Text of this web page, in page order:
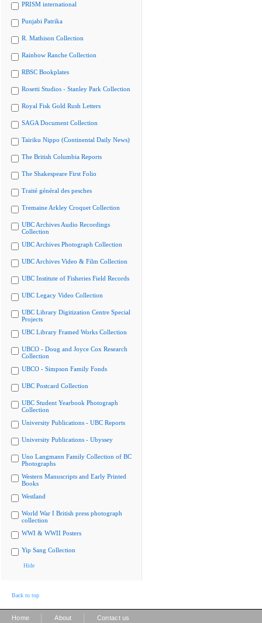
PRISM international
Punjabi Patrika
R. Mathison Collection
Rainbow Ranche Collection
RBSC Bookplates
Rosetti Studios - Stanley Park Collection
Royal Fisk Gold Rush Letters
SAGA Document Collection
Tairiku Nippo (Continental Daily News)
The British Columbia Reports
The Shakespeare First Folio
Traité général des pesches
Tremaine Arkley Croquet Collection
UBC Archives Audio Recordings
Collection
UBC Archives Photograph Collection
UBC Archives Video & Film Collection
UBC Institute of Fisheries Field Records
UBC Legacy Video Collection
UBC Library Digitization Centre Special
Projects
UBC Library Framed Works Collection
UBCO - Doug and Joyce Cox Research
Collection
UBCO - Simpson Family Fonds
UBC Postcard Collection
UBC Student Yearbook Photograph
Collection
University Publications - UBC Reports
University Publications - Ubyssey
Uno Langmann Family Collection of BC
Photographs
Western Manuscripts and Early Printed
Books
Westland
World War I British press photograph
collection
WWI & WWII Posters
Yip Sang Collection
Hide
Back to top
Home About Contact us